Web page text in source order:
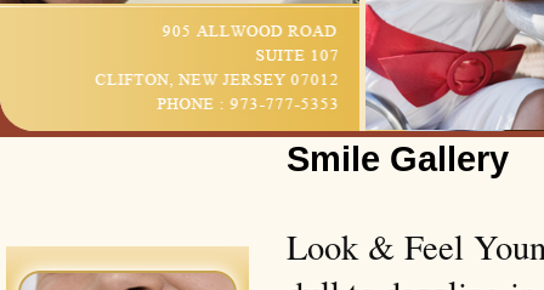
Smile Gallery
Look & Feel